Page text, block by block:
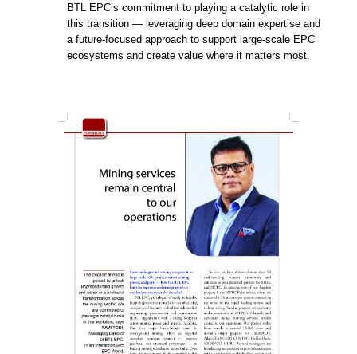
BTL EPC’s commitment to playing a catalytic role in
this transition — leveraging deep domain expertise and
a future-focused approach to support large-scale EPC
ecosystems and create value where it matters most.